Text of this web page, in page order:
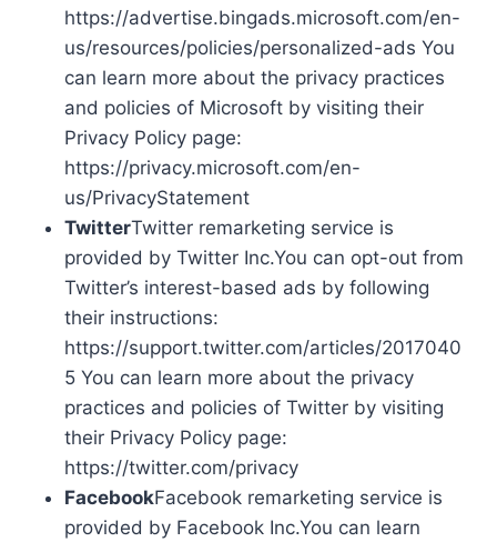
https://advertise.bingads.microsoft.com/en-
us/resources/policies/personalized-ads You
can learn more about the privacy practices
and policies of Microsoft by visiting their
Privacy Policy page:
https://privacy.microsoft.com/en-
us/PrivacyStatement
TwitterTwitter remarketing service is
provided by Twitter Inc.You can opt-out from
Twitter’s interest-based ads by following
their instructions:
https://support.twitter.com/articles/2017040
5 You can learn more about the privacy
practices and policies of Twitter by visiting
their Privacy Policy page:
https://twitter.com/privacy
FacebookFacebook remarketing service is
provided by Facebook Inc.You can learn